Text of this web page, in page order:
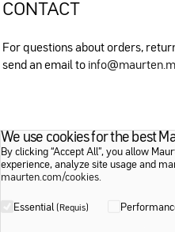
CONTACT
For questions about orders,
send an email to
We use cookies for the best
By clicking “Accept All”, you allow
experience, analyze site usage and
maurten.com/cookies.
Essential (Requis)